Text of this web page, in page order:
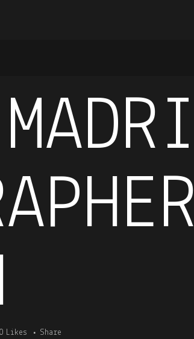
0 Likes Share